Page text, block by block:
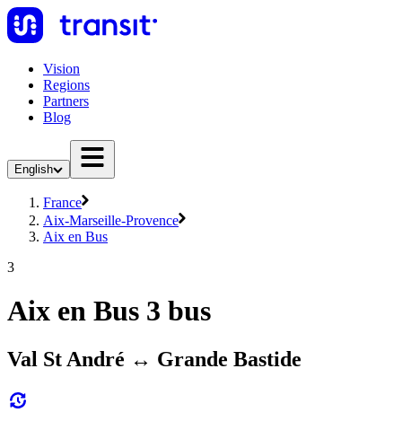
Vision
Regions
Partners
Blog
English
France
Aix-Marseille-Provence
Aix en Bus
3
Aix en Bus 3 bus
Val St André ↔ Grande Bastide